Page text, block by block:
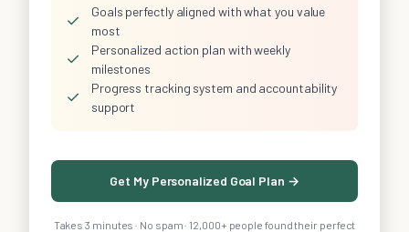
✓
Goals perfectly aligned with what you value
most
✓
Personalized action plan with weekly
milestones
✓
Progress tracking system and accountability
support
Get My Personalized Goal Plan →
Takes 3 minutes · No spam · 12,000+ people found their perfect